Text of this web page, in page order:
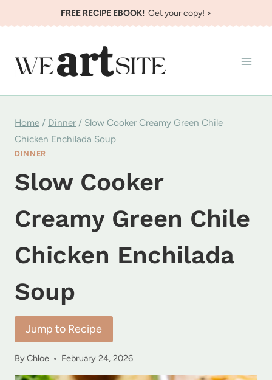
to
FREE RECIPE EBOOK!Get your copy! >
Home / Dinner / Slow Cooker Creamy Green Chile
Chicken Enchilada Soup
DINNER
Slow Cooker
Creamy Green Chile
Chicken Enchilada
Soup
Jump to Recipe
ByChloe February 24, 2026